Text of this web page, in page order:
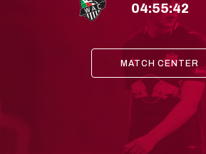
04:55:41
MATCH CENTER